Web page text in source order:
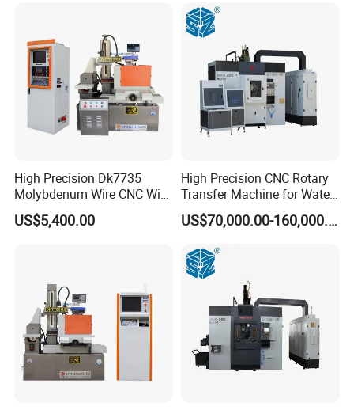
High Precision Dk7735
Molybdenum Wire CNC Wire
EDM Machine
US$5,400.00
High Precision CNC Rotary
Transfer Machine for Water
Meter Production
US$70,000.00-160,000.00